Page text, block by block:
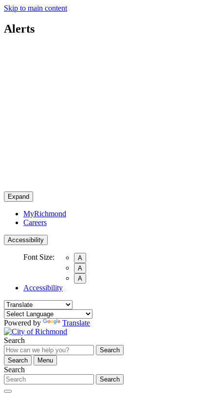
Skip to main content
Alerts
Expand
MyRichmond
Careers
Accessibility
Font Size:
A
A
A
Accessibility
Powered by Translate
Search
Search
Search
Menu
Search
Search